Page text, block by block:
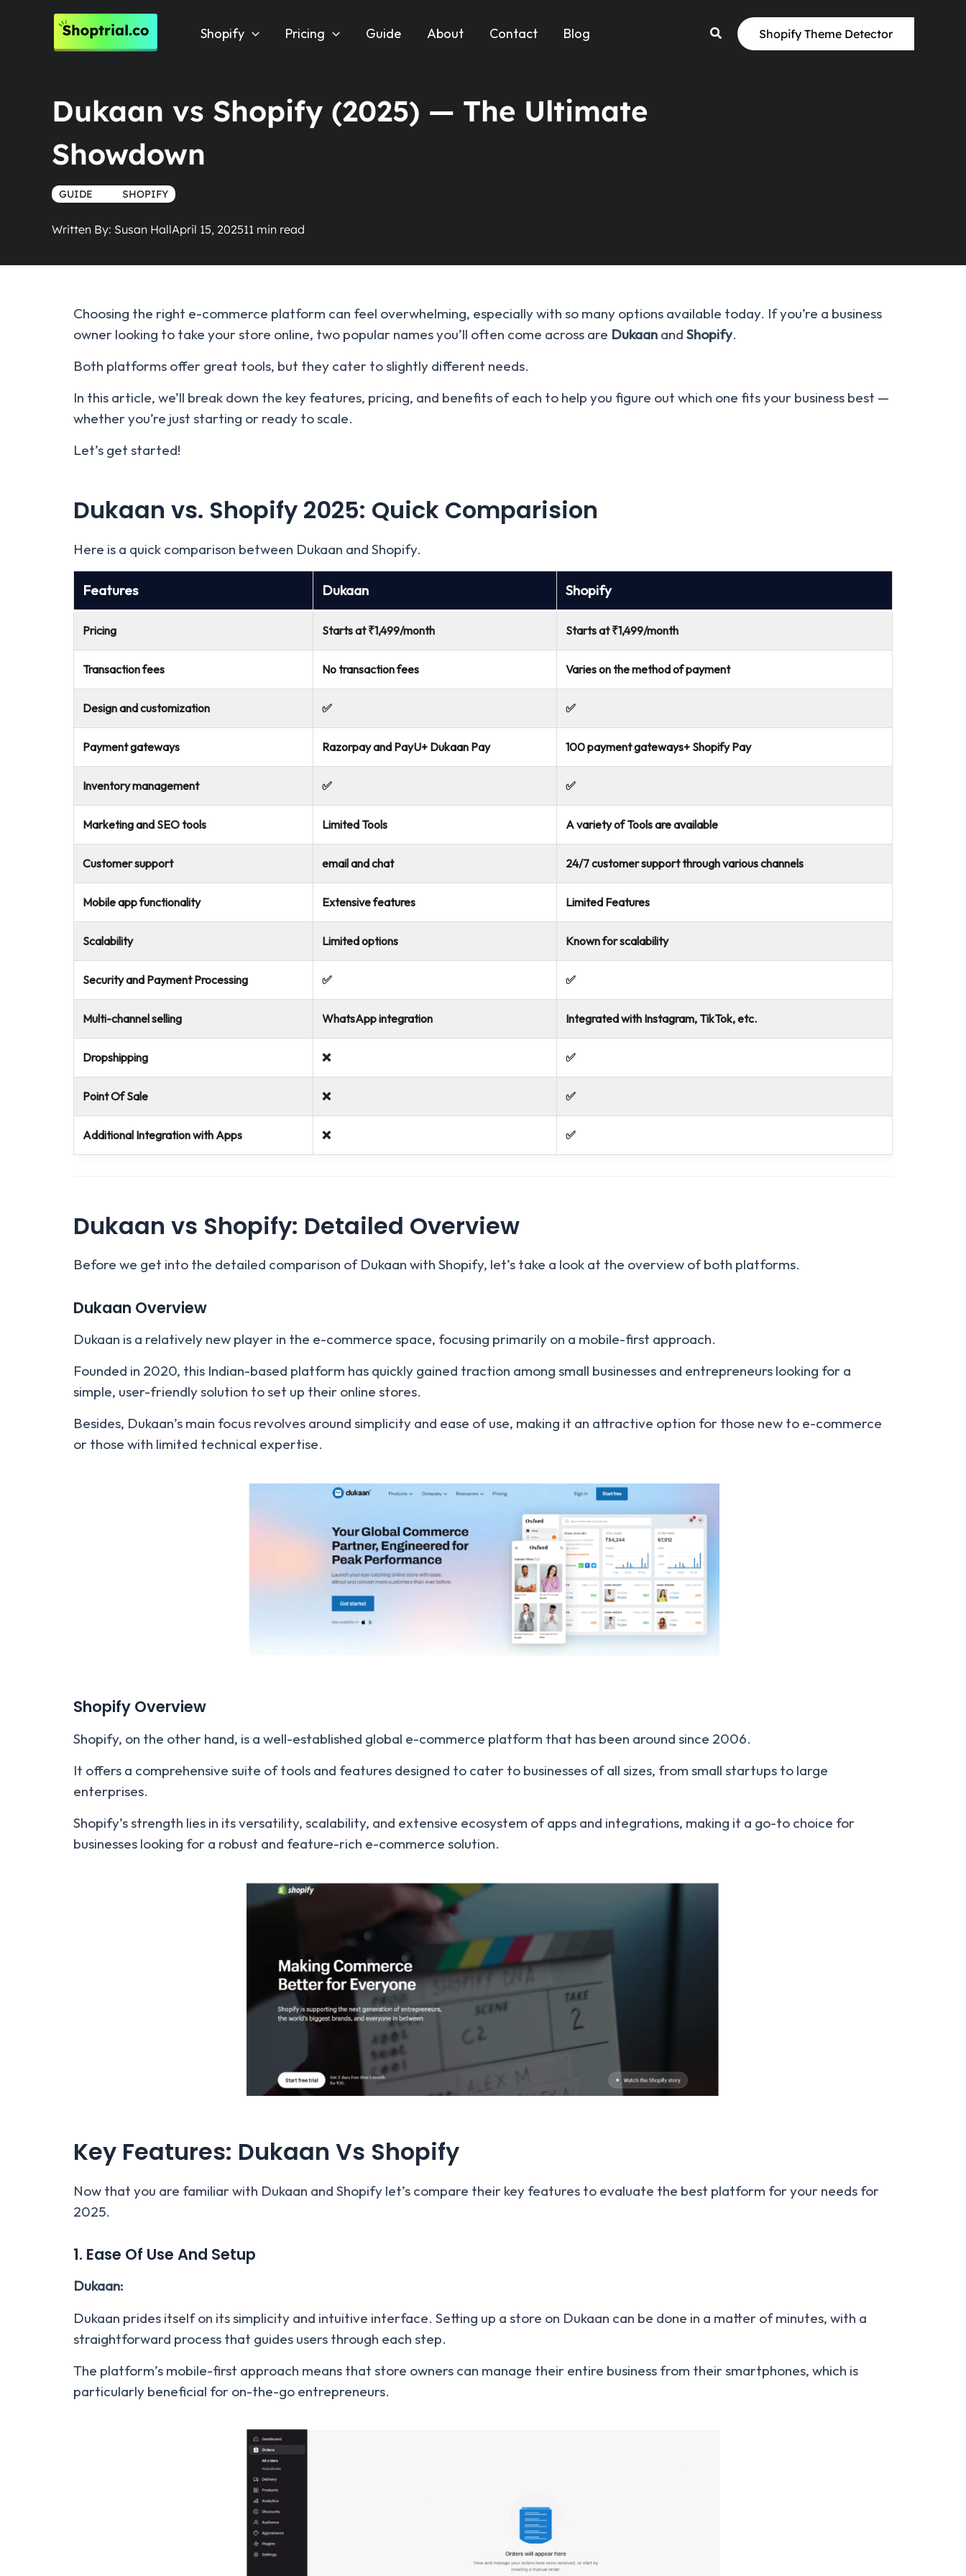
Shopify Pricing Guide About Contact Blog Shopify Theme Detector
Dukaan vs Shopify (2025) — The Ultimate
Showdown
GUIDE SHOPIFY
Written By: Susan HallApril 15, 2025
Choosing the right e-commerce platform can feel overwhelming, especially with so many options available today. If you’re a business
owner looking to take your store online, two popular names you’ll often come across are Dukaan and Shopify.
Both platforms offer great tools, but they cater to slightly different needs.
In this article, we’ll break down the key features, pricing, and benefits of each to help you figure out which one fits your business best —
whether you’re just starting or ready to scale.
Let’s get started!
Dukaan vs. Shopify 2025: Quick Comparision
Here is a quick comparison between Dukaan and Shopify.
Features Dukaan Shopify
Pricing Starts at ₹1,499/month Starts at ₹1,499/month
Transaction fees No transaction fees Varies on the method of payment
Design and customization ✅ ✅
Payment gateways Razorpay and PayU+ Dukaan Pay 100 payment gateways+ Shopify Pay
Inventory management ✅ ✅
Marketing and SEO tools Limited Tools A variety of Tools are available
Customer support email and chat 24/7 customer support through various channels
Mobile app functionality Extensive features Limited Features
Scalability Limited options Known for scalability
Security and Payment Processing ✅ ✅
Multi-channel selling WhatsApp integration Integrated with Instagram, TikTok, etc.
Dropshipping ❌ ✅
Point Of Sale ❌ ✅
Additional Integration with Apps ❌ ✅
Dukaan vs Shopify: Detailed Overview
Before we get into the detailed comparison of Dukaan with Shopify, let’s take a look at the overview of both platforms.
Dukaan Overview
Dukaan is a relatively new player in the e-commerce space, focusing primarily on a mobile-first approach.
Founded in 2020, this Indian-based platform has quickly gained traction among small businesses and entrepreneurs looking for a
simple, user-friendly solution to set up their online stores.
Besides, Dukaan’s main focus revolves around simplicity and ease of use, making it an attractive option for those new to e-commerce
or those with limited technical expertise.
Shopify Overview
Shopify, on the other hand, is a well-established global e-commerce platform that has been around since 2006.
It offers a comprehensive suite of tools and features designed to cater to businesses of all sizes, from small startups to large
enterprises.
Shopify’s strength lies in its versatility, scalability, and extensive ecosystem of apps and integrations, making it a go-to choice for
businesses looking for a robust and feature-rich e-commerce solution.
Key Features: Dukaan Vs Shopify
Now that you are familiar with Dukaan and Shopify let’s compare their key features to evaluate the best platform for your needs for
2025.
1. Ease Of Use And Setup
Dukaan:
Dukaan prides itself on its simplicity and intuitive interface. Setting up a store on Dukaan can be done in a matter of minutes, with a
straightforward process that guides users through each step.
The platform’s mobile-first approach means that store owners can manage their entire business from their smartphones, which is
particularly beneficial for on-the-go entrepreneurs.